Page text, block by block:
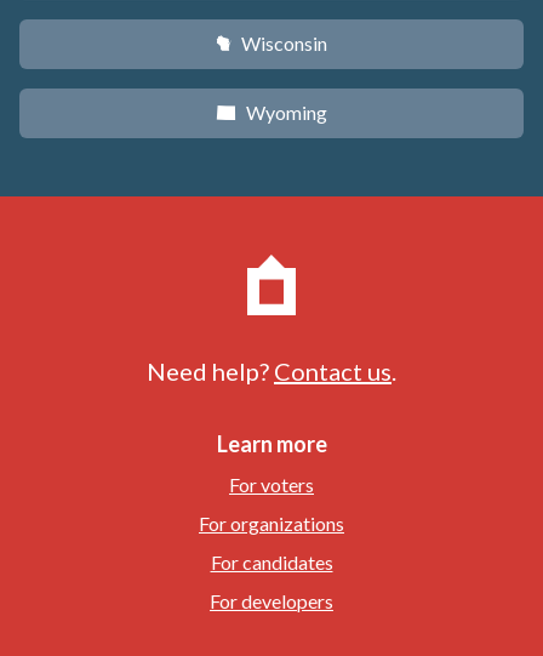
v Wisconsin
x Wyoming
Need help? Contact us
Learn more
For voters
For organizations
For candidates
For developers